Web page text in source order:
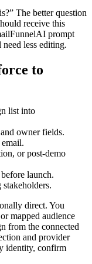
The better question
receive this
prompt
less editing.
to
list into
owner fields.
or post-demo
launch.
stakeholders.
direct. You
mapped audience
from the connected
and provider
identity, confirm